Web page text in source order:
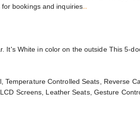
bookings and inquiries...
It's White in color on the outside This 5-
Controlled Seats, Reverse
Screens, Leather Seats, Gesture